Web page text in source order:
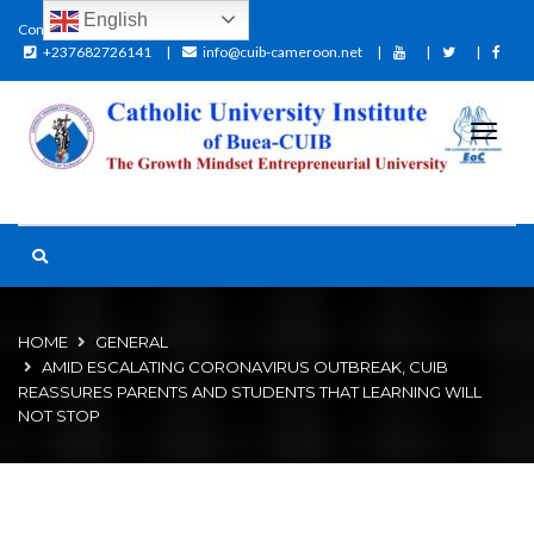
Contact:
+237682726141
info@cuib-cameroon.net
HOME
GENERAL
AMID ESCALATING CORONAVIRUS OUTBREAK, CUIB
REASSURES PARENTS AND STUDENTS THAT LEARNING WILL
NOT STOP
English